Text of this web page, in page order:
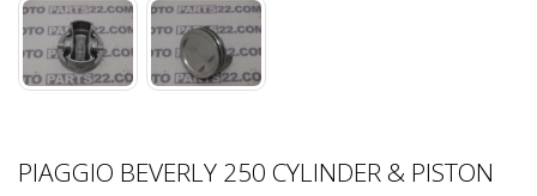
PIAGGIO BEVERLY 250 CYLINDER & PISTON